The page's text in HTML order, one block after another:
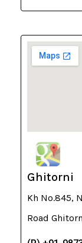
Ghitorni
Kh No.845,
Road